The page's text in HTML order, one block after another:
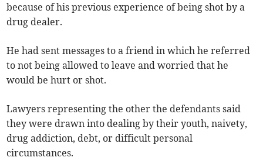
because of his previous experience of being shot by a
drug dealer.
He had sent messages to a friend in which he referred
to not being allowed to leave and worried that he
would be hurt or shot.
Lawyers representing the other the defendants said
they were drawn into dealing by their youth, naivety,
drug addiction, debt, or difficult personal
circumstances.